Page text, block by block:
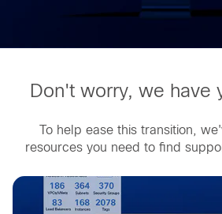
Don't worry, we have
To help ease this transition,
resources you need to find